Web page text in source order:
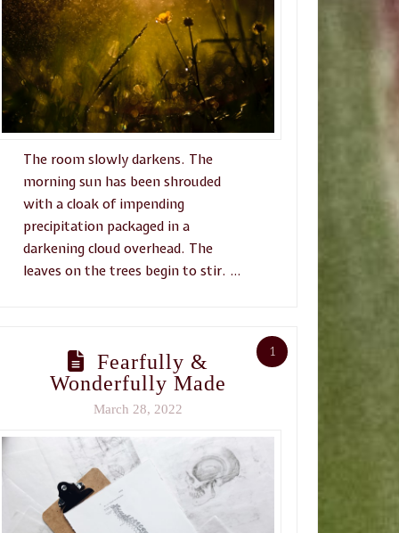
The room slowly darkens. The
morning sun has been shrouded
with a cloak of impending
precipitation packaged in a
darkening cloud overhead. The
leaves on the trees begin to stir. …
1
Fearfully &
Wonderfully Made
March 28, 2022